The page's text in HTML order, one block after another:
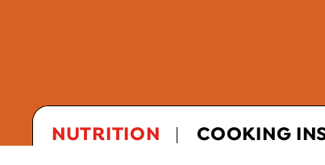
NUTRITION COOKING